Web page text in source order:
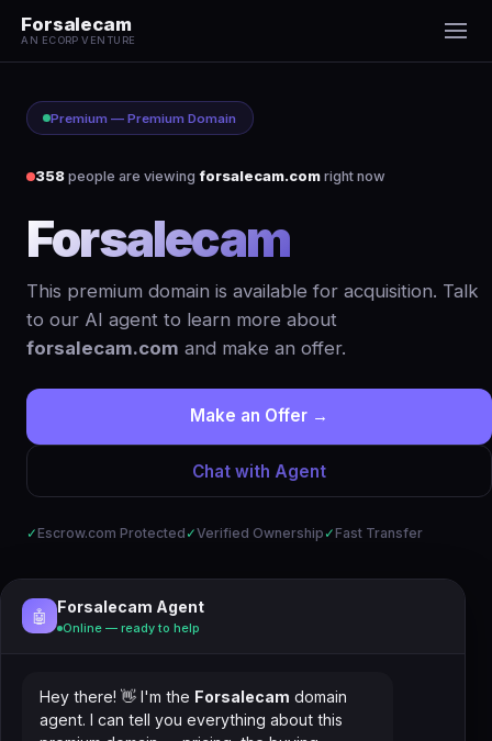
Forsalecam
AN ECORP VENTURE
Premium — Premium Domain
358 people are viewing forsalecam.com right now
Forsalecam
This premium domain is available for acquisition. Talk
to our AI agent to learn more about
forsalecam.com and make an offer.
Make an Offer →
Chat with Agent
✓Escrow.com Protected ✓Verified Ownership ✓Fast Transfer
🤖
Forsalecam Agent
Online — ready to help
Hey there! 👋 I'm the Forsalecam domain
agent. I can tell you everything about this